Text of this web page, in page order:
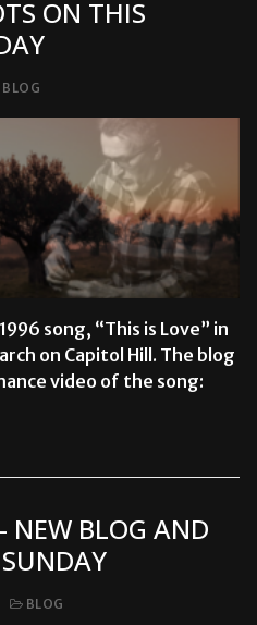
ON THIS
BLOG
song, “This is Love” in
on Capitol Hill. The blog
video of the song:
NEW BLOG AND
BLOG